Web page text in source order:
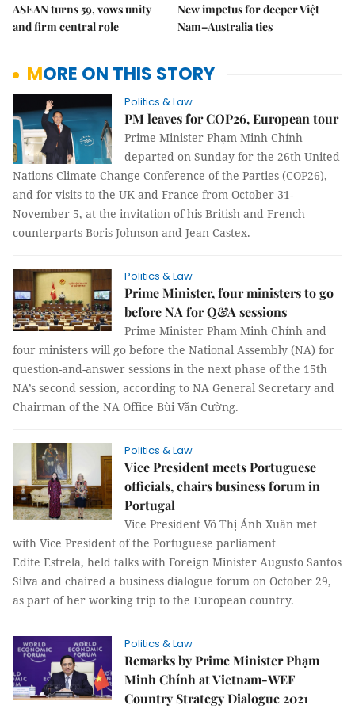
ASEAN turns 59, vows unity
and firm central role
New impetus for deeper Việt
Nam–Australia ties
MORE ON THIS STORY
Politics & Law
PM leaves for COP26, European tour
Prime Minister Phạm Minh Chính
departed on Sunday for the 26th United
Nations Climate Change Conference of the Parties (COP26),
and for visits to the UK and France from October 31-
November 5, at the invitation of his British and French
counterparts Boris Johnson and Jean Castex.
Politics & Law
Prime Minister, four ministers to go
before NA for Q&A sessions
Prime Minister Phạm Minh Chính and
four ministers will go before the National Assembly (NA) for
question-and-answer sessions in the next phase of the 15th
NA’s second session, according to NA General Secretary and
Chairman of the NA Office Bùi Văn Cường.
Politics & Law
Vice President meets Portuguese
officials, chairs business forum in
Portugal
Vice President Võ Thị Ánh Xuân met
with Vice President of the Portuguese parliament
Edite Estrela, held talks with Foreign Minister Augusto Santos
Silva and chaired a business dialogue forum on October 29,
as part of her working trip to the European country.
Politics & Law
Remarks by Prime Minister Phạm
Minh Chính at Vietnam-WEF
Country Strategy Dialogue 2021